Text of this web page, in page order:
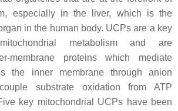
especially in the liver, which is the
in the human body. UCPs are a key
metabolism and are
membrane proteins which mediate
the inner membrane through anion
substrate oxidation from ATP
key mitochondrial UCPs have been